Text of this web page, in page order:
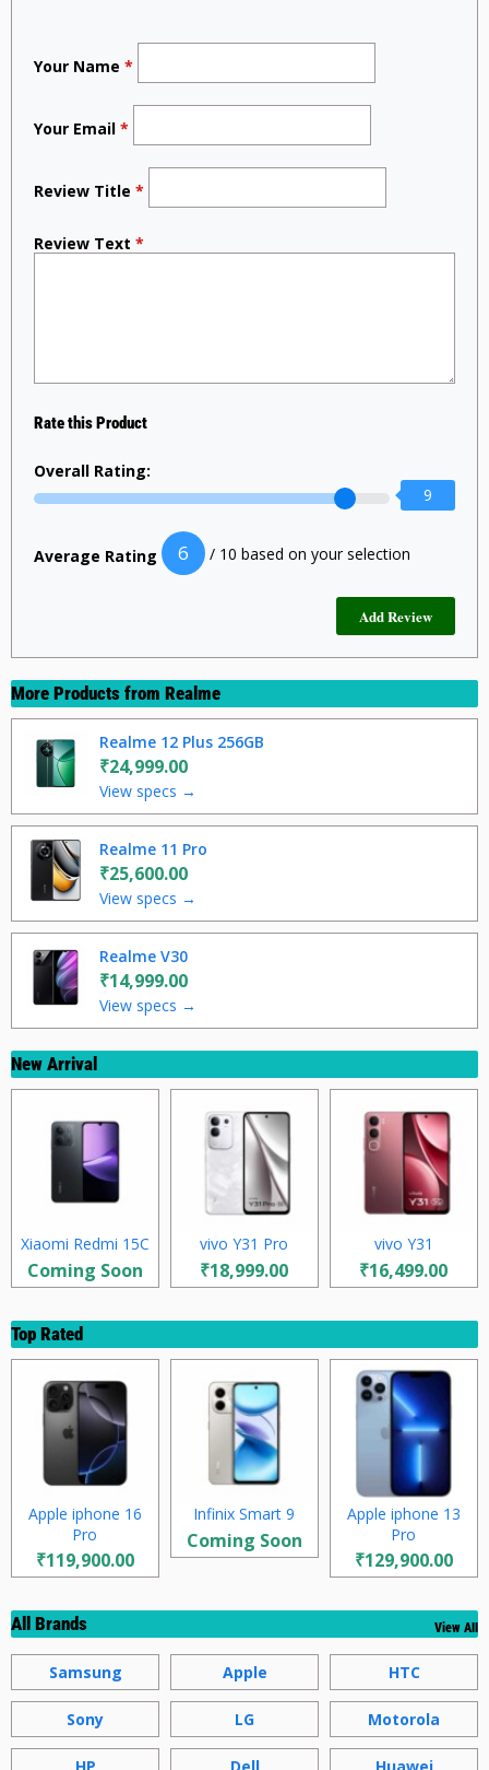
Your Name *
Your Email *
Review Title *
Review Text *
Rate this Product
Overall Rating:
9
Average Rating 6 / 10 based on your selection
More Products from Realme
Realme 12 Plus 256GB
₹24,999.00
View specs →
Realme 11 Pro
₹25,600.00
View specs →
Realme V30
₹14,999.00
View specs →
New Arrival
Xiaomi Redmi 15C
Coming Soon
vivo Y31 Pro
₹18,999.00
vivo Y31
₹16,499.00
Top Rated
Apple iphone 16
Pro
₹119,900.00
Infinix Smart 9
Coming Soon
Apple iphone 13
Pro
₹129,900.00
All Brands View All
Samsung Apple HTC
Sony LG Motorola